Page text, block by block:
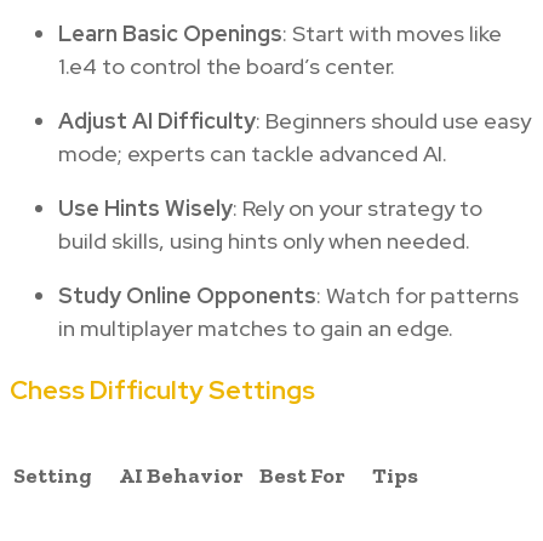
Learn Basic Openings: Start with moves like
1.e4 to control the board’s center.
Adjust AI Difficulty: Beginners should use easy
mode; experts can tackle advanced AI.
Use Hints Wisely: Rely on your strategy to
build skills, using hints only when needed.
Study Online Opponents: Watch for patterns
in multiplayer matches to gain an edge.
Chess Difficulty Settings
Setting AI Behavior Best For Tips